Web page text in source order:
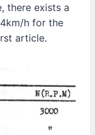
there exists a
h for the
article.